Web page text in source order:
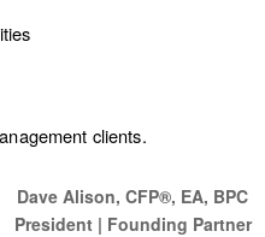
clients.
Dave Alison, CFP®, EA, BPC
President | Founding Partner